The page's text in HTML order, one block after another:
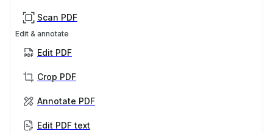
Scan PDF
Edit & annotate
Edit PDF
Crop PDF
Annotate PDF
Edit PDF text